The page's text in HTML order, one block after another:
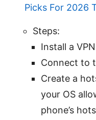
Picks For 2026
Steps:
Install a
Connect to
Create a
your OS
phone’s